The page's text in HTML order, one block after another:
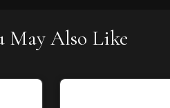
May Also Like